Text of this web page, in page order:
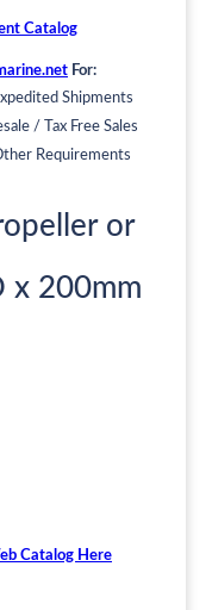
Catalog
For:
Shipments
/ Tax Free Sales
Requirements
or
x 200mm
Catalog Here